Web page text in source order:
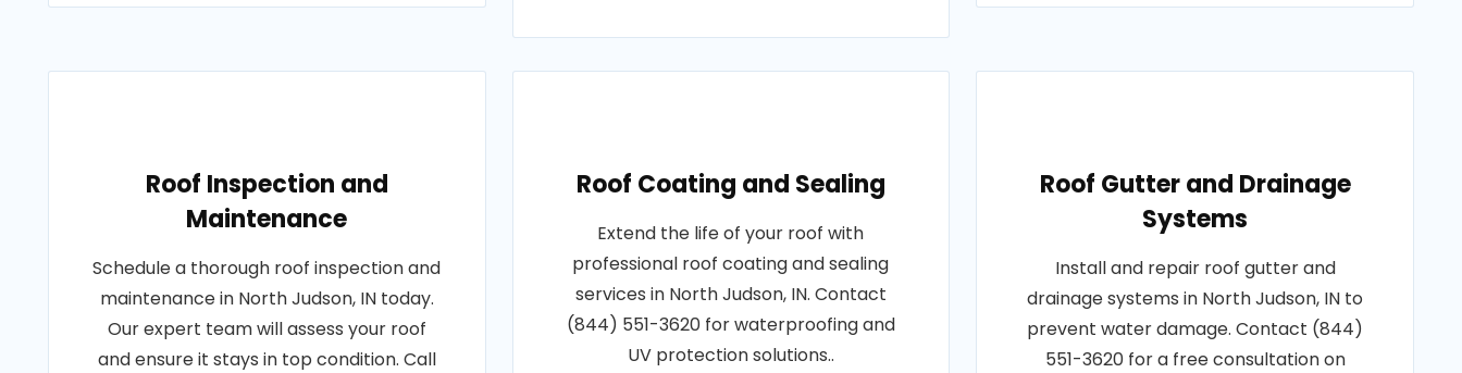
Roof Inspection and
Maintenance
Schedule a thorough roof inspection and
maintenance in North Judson, IN today.
Our expert team will assess your roof
and ensure it stays in top condition. Call
Roof Coating and Sealing
Extend the life of your roof with
professional roof coating and sealing
services in North Judson, IN. Contact
(844) 551-3620 for waterproofing and
UV protection solutions..
Roof Gutter and Drainage
Systems
Install and repair roof gutter and
drainage systems in North Judson, IN to
prevent water damage. Contact (844)
551-3620 for a free consultation on